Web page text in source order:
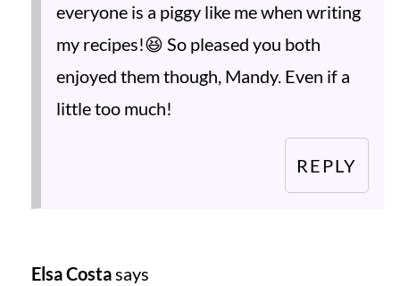
everyone is a piggy like me when writing
my recipes!😆 So pleased you both
enjoyed them though, Mandy. Even if a
little too much!
REPLY
Elsa Costasays